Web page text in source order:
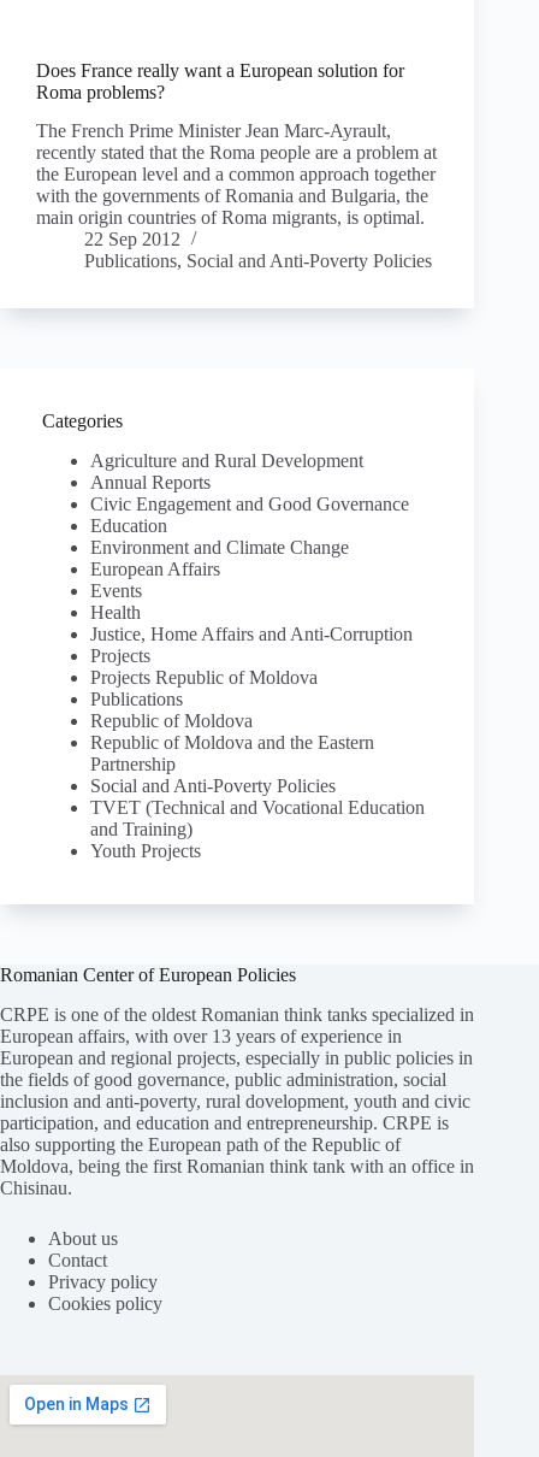
Does France really want a European solution for
Roma problems?
The French Prime Minister Jean Marc-Ayrault,
recently stated that the Roma people are a problem at
the European level and a common approach together
with the governments of Romania and Bulgaria, the
main origin countries of Roma migrants, is optimal.
22 Sep 2012
Publications, Social and Anti-Poverty Policies
Categories
Agriculture and Rural Development
Annual Reports
Civic Engagement and Good Governance
Education
Environment and Climate Change
European Affairs
Events
Health
Justice, Home Affairs and Anti-Corruption
Projects
Projects Republic of Moldova
Publications
Republic of Moldova
Republic of Moldova and the Eastern
Partnership
Social and Anti-Poverty Policies
TVET (Technical and Vocational Education
and Training)
Youth Projects
Romanian Center of European Policies
CRPE is one of the oldest Romanian think tanks specialized in
European affairs, with over 13 years of experience in
European and regional projects, especially in public policies in
the fields of good governance, public administration, social
inclusion and anti-poverty, rural dovelopment, youth and civic
participation, and education and entrepreneurship. CRPE is
also supporting the European path of the Republic of
Moldova, being the first Romanian think tank with an office in
Chisinau.
About us
Contact
Privacy policy
Cookies policy